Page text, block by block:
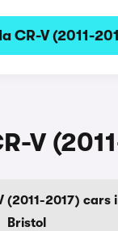
CR-V (2011-
V
(2011-2017) cars
Bristol